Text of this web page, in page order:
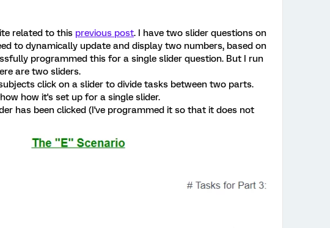
related to this previous post. I have two slider questions on
to dynamically update and display two numbers, based on
programmed this for a single slider question. But I run
are two sliders.
click on a slider to divide tasks between two parts.
how it's set up for a single slider.
has been clicked (I've programmed it so that it does not